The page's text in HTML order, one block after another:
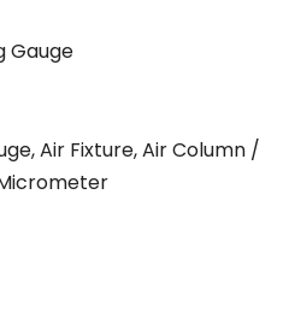
Gauge
Air Fixture, Air Column /